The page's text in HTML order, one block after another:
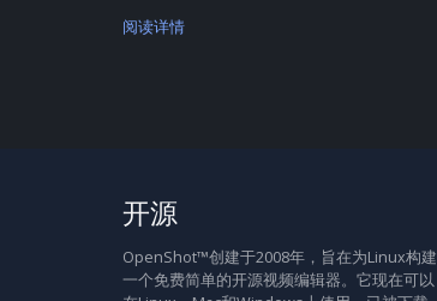
阅读详情
开源
OpenShot™创建于2008年，旨在为Linux构建
一个免费简单的开源视频编辑器。它现在可以